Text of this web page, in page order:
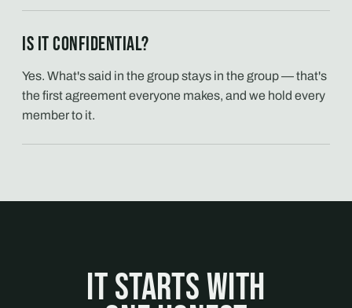
Is it confidential?
Yes. What's said in the group stays in the group — that's
the first agreement everyone makes, and we hold every
member to it.
It starts with